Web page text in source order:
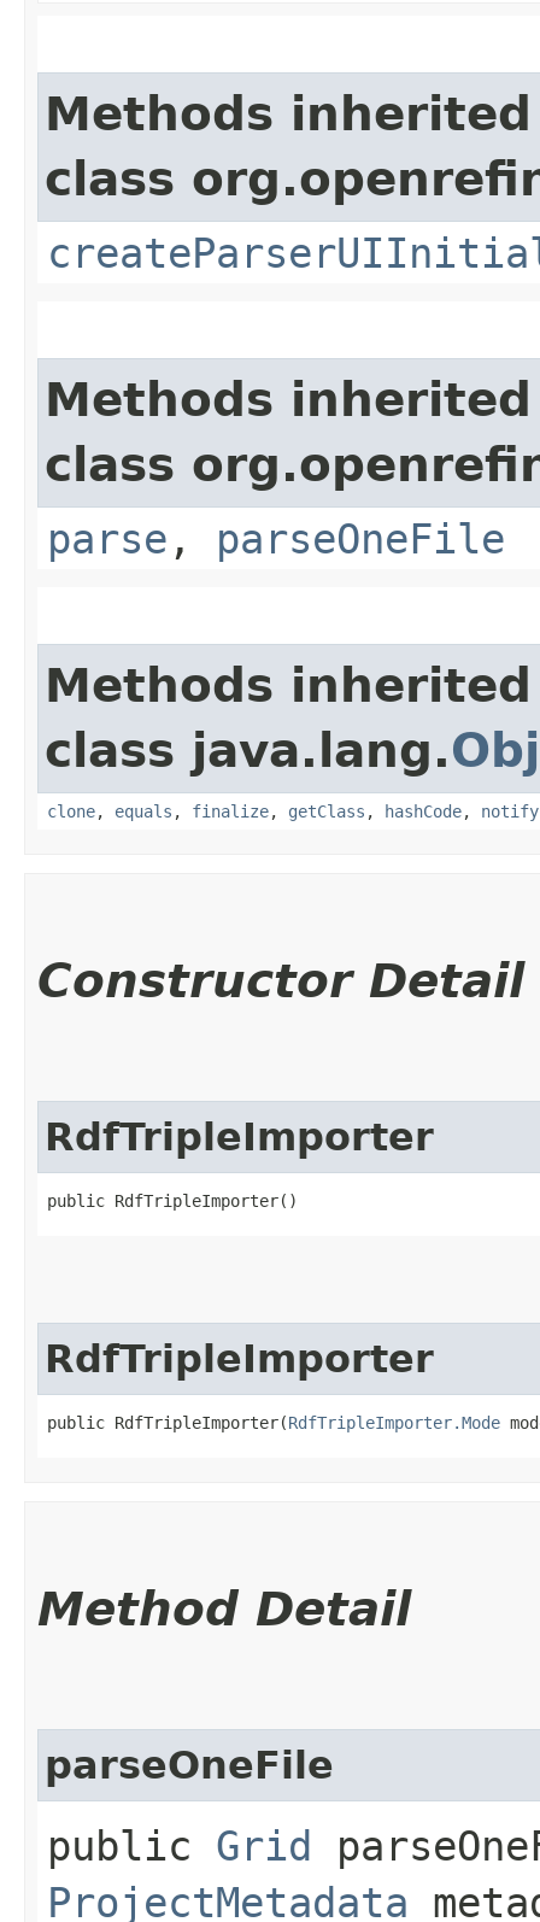
Methods
class
Methods
class
parse , parseOneFile
Methods
class java.lang.
clone, equals , finalize, getClass , hashCode, notify
Constructor Detail
RdfTripleImporter
public RdfTripleImporter()
RdfTripleImporter
public RdfTripleImporter​(RdfTripleImporter.Mode
Method Detail
parseOneFile
public Grid
ProjectMetadata